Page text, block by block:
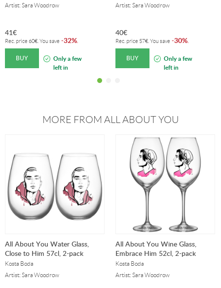
Artist: Sara Woodrow
41€
Rec. price 60€ . You save -32%
BUY
Only a few
left in
Artist: Sara Woodrow
40€
Rec. price 57€ . You save -30%
BUY
Only a few
left in
MORE FROM ALL ABOUT YOU
All About You Water Glass,
Close to Him 57cl, 2-pack
Kosta Boda
Artist: Sara Woodrow
All About You Wine Glass,
Embrace Him 52cl, 2-pack
Kosta Boda
Artist: Sara Woodrow